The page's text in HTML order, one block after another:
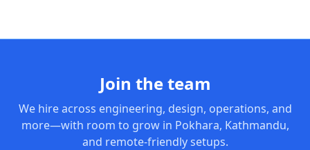
Join the team
We hire across engineering, design, operations, and
more—with room to grow in Pokhara, Kathmandu,
and remote-friendly setups.